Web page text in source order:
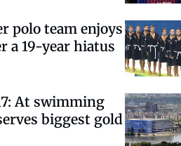
polo team enjoys
a 19-year hiatus
At swimming
biggest gold